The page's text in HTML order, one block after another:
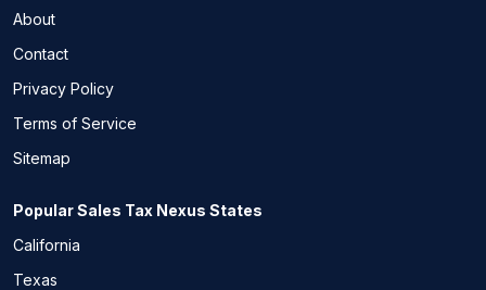
About
Contact
Privacy Policy
Terms of Service
Sitemap
Popular Sales Tax Nexus States
California
Texas